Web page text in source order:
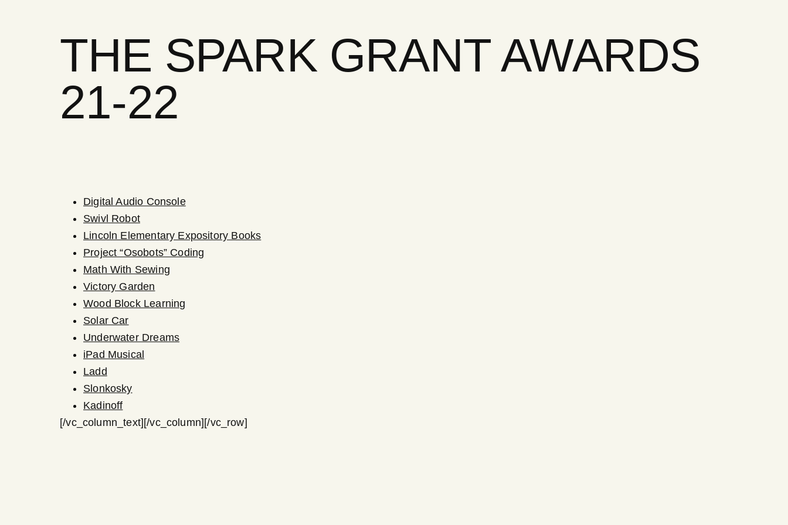
THE SPARK GRANT AWARDS
21-22
Digital Audio Console
Swivl Robot
Lincoln Elementary Expository Books
Project “Osobots” Coding
Math With Sewing
Victory Garden
Wood Block Learning
Solar Car
Underwater Dreams
iPad Musical
Ladd
Slonkosky
Kadinoff
[/vc_column_text][/vc_column][/vc_row]